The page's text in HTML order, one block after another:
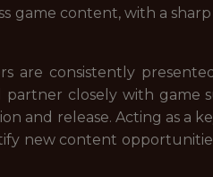
game content, with a
are consistently
closely with game
and release. Acting as a
new content